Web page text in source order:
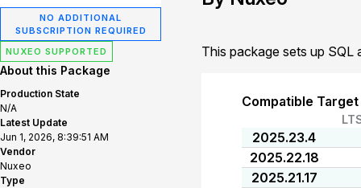
NO ADDITIONAL
SUBSCRIPTION REQUIRED
NUXEO SUPPORTED
About this Package
Production State
N/A
Latest Update
Jun 1, 2026, 8:39:51 AM
Vendor
Nuxeo
Type
This package sets up SQL
Compatible
2025.23.4
2025.22.18
2025.21.17